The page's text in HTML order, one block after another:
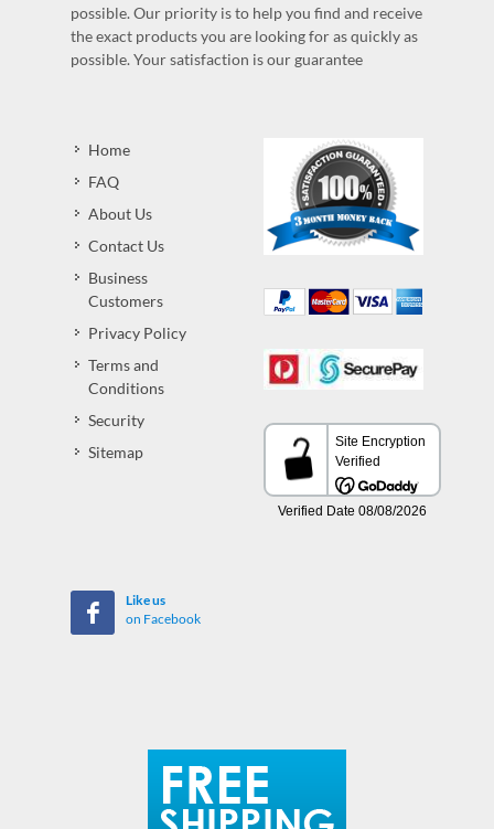
possible. Our priority is to help you find and receive
the exact products you are looking for as quickly as
possible. Your satisfaction is our guarantee
Home
FAQ
About Us
Contact Us
Business
Customers
Privacy Policy
Terms and
Conditions
Security
Sitemap
Like us
on Facebook